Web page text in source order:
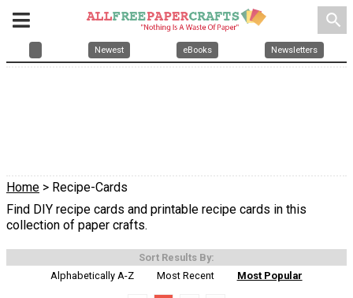
search
Newest eBooks Newsletters
Home > Recipe-Cards
Find DIY recipe cards and printable recipe cards in this
collection of paper crafts.
Sort Results By:
Alphabetically A-Z
Most Recent Most Popular